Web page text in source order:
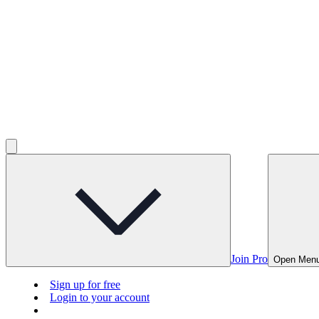
Join Pro Open
Sign up for free
Login to your account